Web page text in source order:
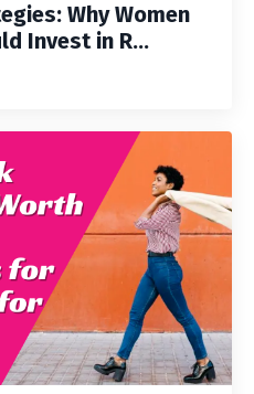
Why Women
Invest in R...